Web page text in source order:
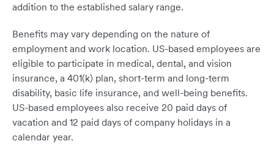
addition to the established salary range.
Benefits may vary depending on the nature of
employment and work location. US-based employees are
eligible to participate in medical, dental, and vision
insurance, a 401(k) plan, short-term and long-term
disability, basic life insurance, and well-being benefits.
US-based employees also receive 20 paid days of
vacation and 12 paid days of company holidays in a
calendar year.